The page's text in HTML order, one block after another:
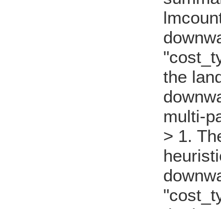
the
multi-
> 1.